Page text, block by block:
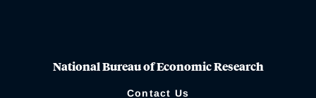
National Bureau of Economic Research
Contact Us